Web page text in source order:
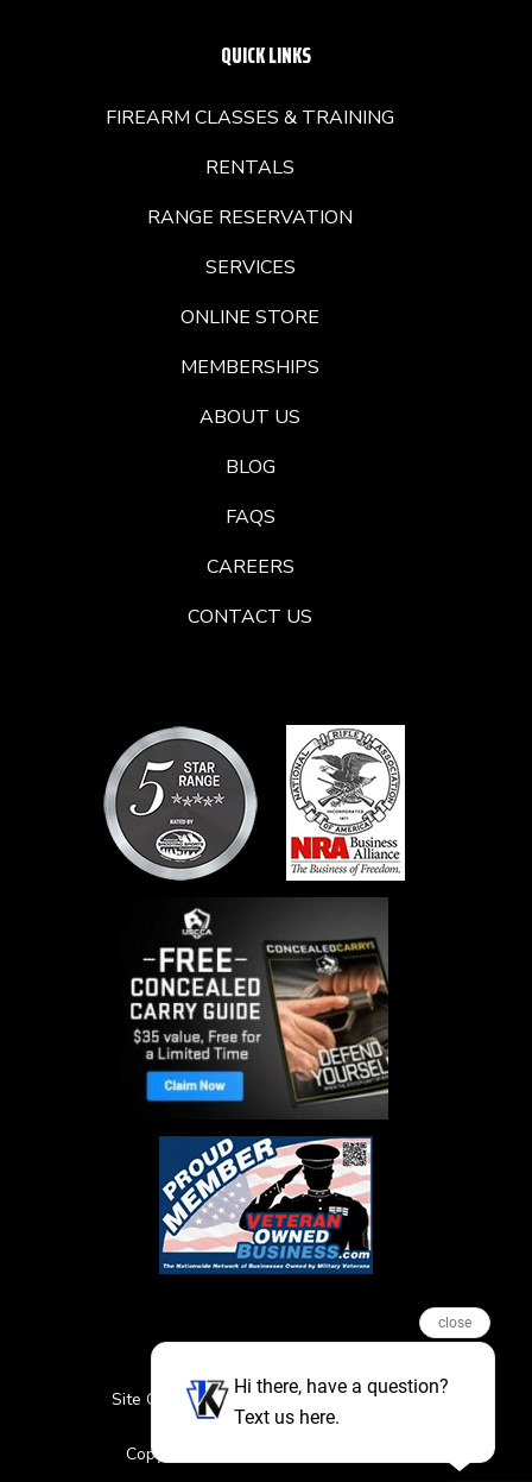
QUICK LINKS
FIREARM CLASSES & TRAINING
RENTALS
RANGE RESERVATION
SERVICES
ONLINE STORE
MEMBERSHIPS
ABOUT US
BLOG
FAQS
CAREERS
CONTACT US
Site Credits Sitemap
Privacy Policy
Featured Events
Copyright © 2026. All Rights Reserved
close
Hi there, have a question?
Text us here.